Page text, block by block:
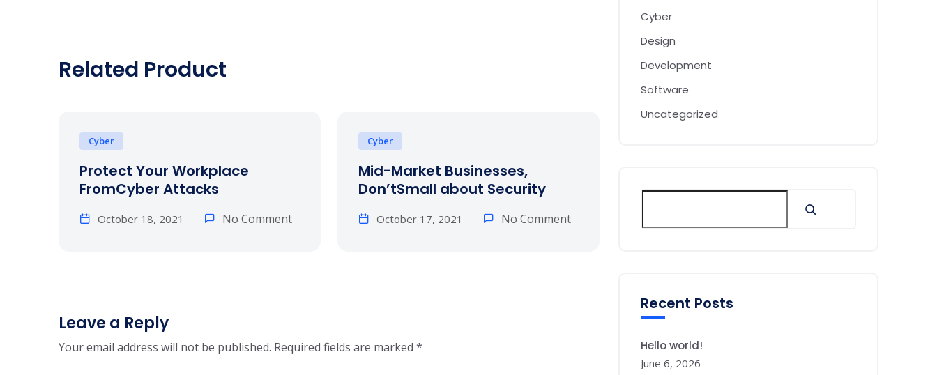
Related Product
Cyber
Protect Your Workplace
FromCyber Attacks
October 18, 2021 No Comment
Cyber
Mid-Market Businesses,
Don’tSmall about Security
October 17, 2021 No Comment
Leave a Reply
Your email address will not be published. Required fields are marked *
Cyber
Design
Development
Software
Uncategorized
Recent Posts
Hello world!
June 6, 2026